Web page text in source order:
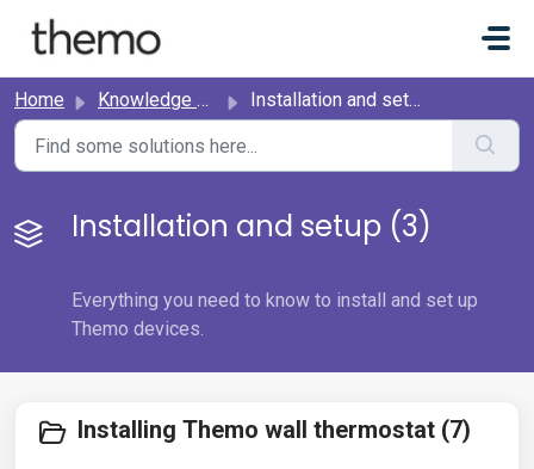
Home Knowledge base Installation and setup
Installation and setup (3)
Everything you need to know to install and set up
Themo devices.
Installing Themo wall thermostat (7)